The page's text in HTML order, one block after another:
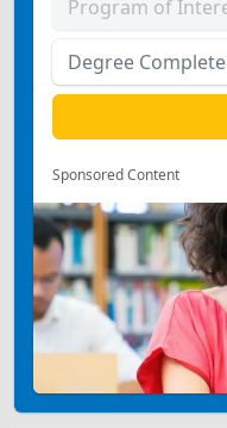
Sponsored Content